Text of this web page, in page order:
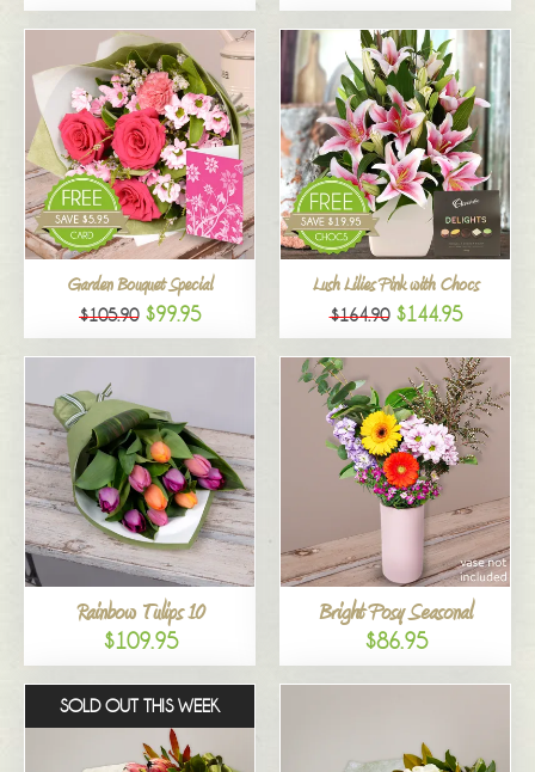
Garden Bouquet Special
$105.90 $99.95
Lush Lilies Pink with Chocs
$164.90 $144.95
Rainbow Tulips 10
$109.95
Bright Posy Seasonal
$86.95
SOLD OUT THIS WEEK